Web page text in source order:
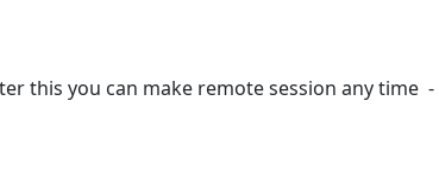
this you can make remote session any time